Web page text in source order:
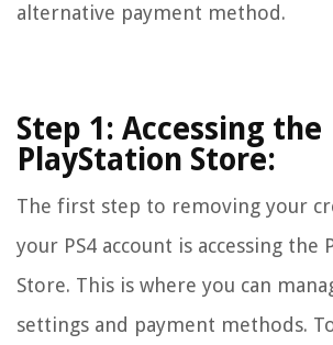
alternative payment method.
Step 1: Accessing the
PlayStation Store:
The first step to removing your
your PS4 account is accessing the
Store. This is where you can
settings and payment methods.